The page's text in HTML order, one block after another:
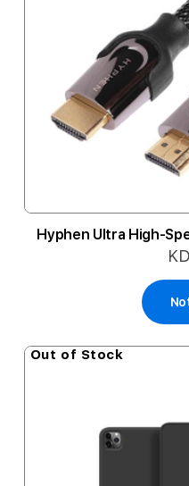
Hyphen Ultra High-
Out of Stock